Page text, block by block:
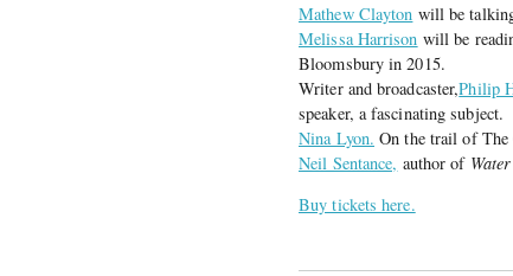
Mathew Clayton will be
Melissa Harrison will be
Bloomsbury in 2015.
Writer and broadcaster,Philip
speaker, a fascinating subject.
Nina Lyon. On the trail of The
Neil Sentance, author of
Buy tickets here.